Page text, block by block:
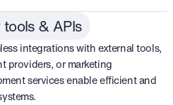
& APIs
integrations with external tools,
providers, or marketing
services enable efficient and